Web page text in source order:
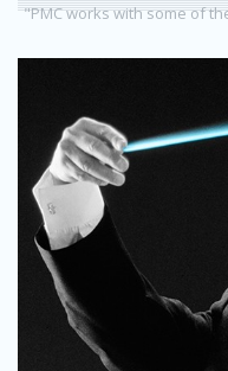
"PMC works with some of